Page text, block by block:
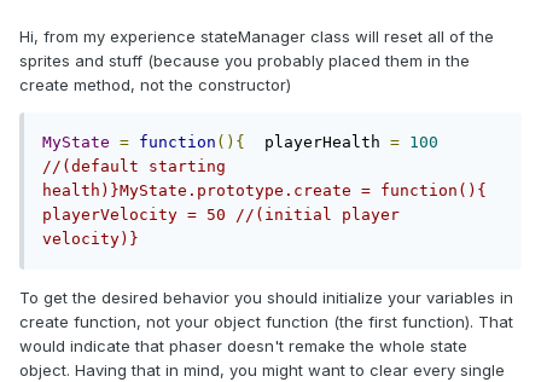
Hi, from my experience stateManager class will reset all of the
sprites and stuff (because you probably placed them in the
create method, not the constructor)
MyState = function (){
  playerHealth
= 100
//(default starting
health)}MyState.prototype.create = function(){
playerVelocity = 50 //(initial player
velocity)}
To get the desired behavior you should initialize your variables in
create function, not your object function (the first function). That
would indicate that phaser doesn't remake the whole state
object. Having that in mind, you might want to clear every single